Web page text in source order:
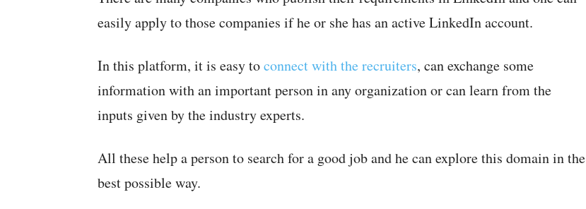
easily apply to those companies if he or she has an active LinkedIn account.
In this platform, it is easy toconnect with the recruiters, can exchange some
information with an important person in any organization or can learn from the
inputs given by the industry experts.
All these help a person to search for a good job and he can explore this domain in the
best possible way.